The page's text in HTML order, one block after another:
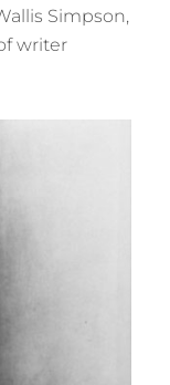
Simpson,
writer